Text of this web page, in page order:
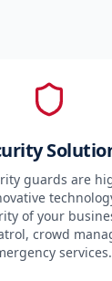
guards are
of your
crowd
services.